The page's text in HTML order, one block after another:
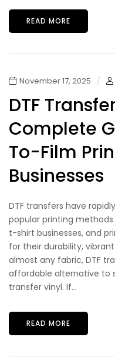
READ MORE
November 17, 2025
DTF
Complete
To-Film
Businesses
DTF transfers have
popular printing
t-shirt businesses, and
for their durability,
almost any fabric, DTF
affordable alternative to
transfer vinyl. If...
READ MORE